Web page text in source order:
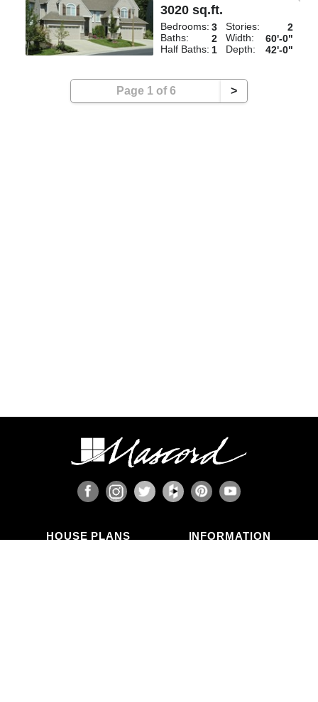
3020 sq.ft.
Bedrooms: 3
Baths:
2
Half Baths: 1
Stories:
2
Width:
60'-0"
Depth:
42'-0"
Page 1 of 6 >
HOUSE PLANS INFORMATION